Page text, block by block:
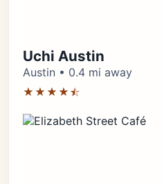
Uchi Austin
Austin • 0.4 mi away
★★★★⯪